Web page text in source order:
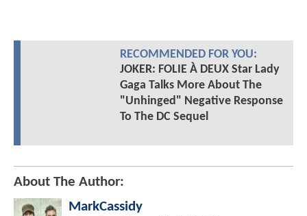
RECOMMENDED FOR YOU:
JOKER: FOLIE À DEUX Star Lady
Gaga Talks More About The
"Unhinged" Negative Response
To The DC Sequel
About The Author:
MarkCassidy